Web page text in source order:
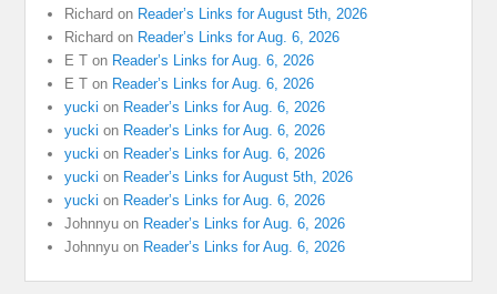
Richard on Reader’s Links for August 5th, 2026
Richard on Reader’s Links for Aug. 6, 2026
E T on Reader’s Links for Aug. 6, 2026
E T on Reader’s Links for Aug. 6, 2026
yucki on Reader’s Links for Aug. 6, 2026
yucki on Reader’s Links for Aug. 6, 2026
yucki on Reader’s Links for Aug. 6, 2026
yucki on Reader’s Links for August 5th, 2026
yucki on Reader’s Links for Aug. 6, 2026
Johnnyu on Reader’s Links for Aug. 6, 2026
Johnnyu on Reader’s Links for Aug. 6, 2026